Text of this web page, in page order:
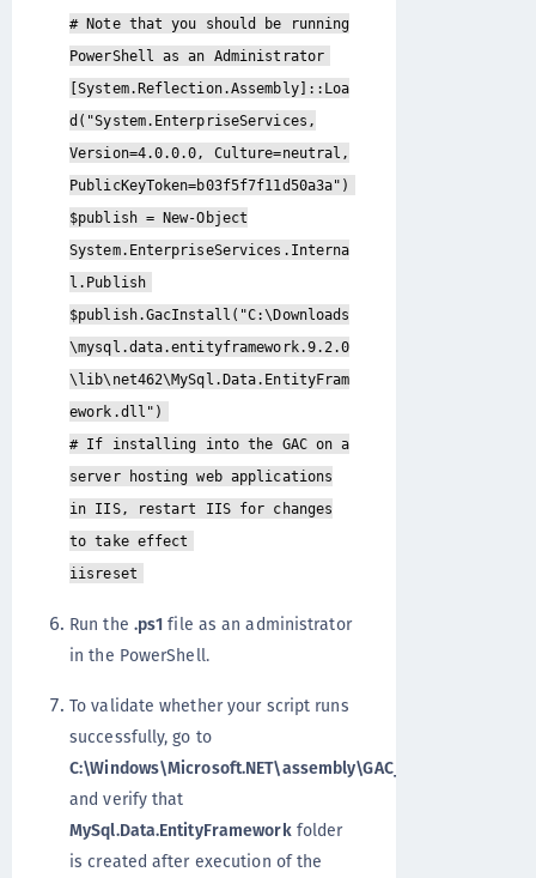
# Note that you should be running
PowerShell as an Administrator
[System.Reflection.Assembly]::Loa
d("System.EnterpriseServices,
Version=4.0.0.0, Culture=neutral,
PublicKeyToken=b03f5f7f11d50a3a")
$publish = New-Object
System.EnterpriseServices.Interna
l.Publish
$publish.GacInstall("C:\Downloads
\mysql.data.entityframework.9.2.0
\lib\net462\MySql.Data.EntityFram
ework.dll")
# If installing into the GAC on a
server hosting web applications
in IIS, restart IIS for changes
to take effect
iisreset
Run the .ps1 file as an administrator
in the PowerShell.
To validate whether your script runs
successfully, go to
C:\Windows\Microsoft.NET\assembly\GAC_MSI
and verify that
MySql.Data.EntityFrameworkfolder
is created after execution of the